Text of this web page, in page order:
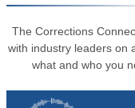
The Corrections
with industry leaders on
what and who you